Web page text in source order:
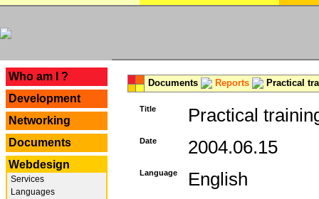
Who am I ?
Development
Networking
Documents
Webdesign
Services
Languages
Documents Reports Practical
Title Practical
Date 2004.06.15
Language English